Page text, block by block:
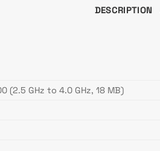
DESCRIPTION
(2.5 GHz to 4.0 GHz, 18 MB)